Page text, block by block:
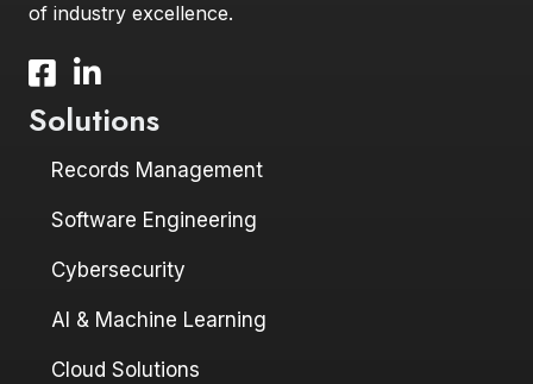
of industry excellence.
Facebook icon and link to profile
LinkedIn icon and link to profile
Solutions
Records Management
Software Engineering
Cybersecurity
AI & Machine Learning
Cloud Solutions